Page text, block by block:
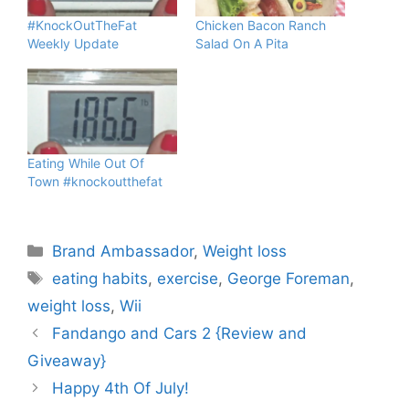
#KnockOutTheFat
Weekly Update
Chicken Bacon Ranch
Salad On A Pita
Eating While Out Of
Town #knockoutthefat
Categories
Brand Ambassador,Weight loss
Tags
eating habits, exercise, George Foreman,
weight loss, Wii
Fandango and Cars 2 {Review and
Giveaway}
Happy 4th Of July!